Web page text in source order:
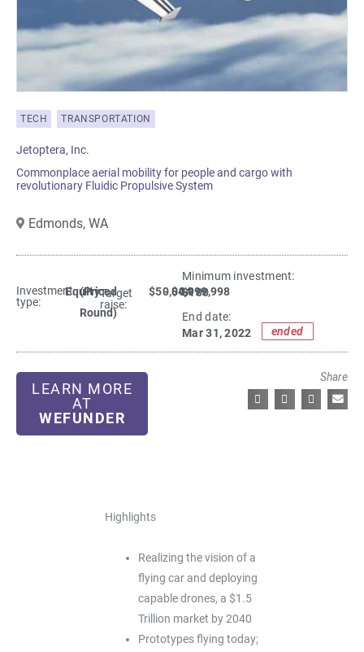
TECH TRANSPORTATION
Jetoptera, Inc.
Commonplace aerial mobility for people and cargo with
revolutionary Fluidic Propulsive System
Edmonds, WA
Investment
type:
Equity
(Priced
Round)
Target
raise:
$50,004
- $4,999,998
Minimum investment:​
$100
End date:
Mar 31, 2022
ended
LEARN MORE
AT
WEFUNDER
Share
Highlights
Realizing the vision of a
flying car and deploying
capable drones, a $1.5
Trillion market by 2040
Prototypes flying today;